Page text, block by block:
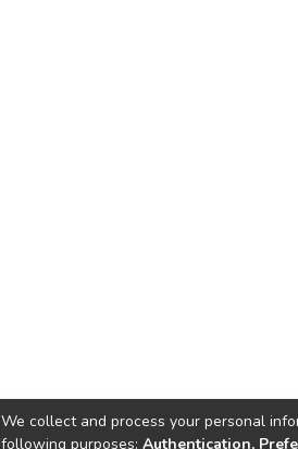
We collect and process your personal
following purposes: Authentication,